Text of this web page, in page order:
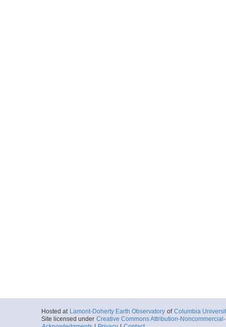
Hosted at Lamont-Doherty Earth Observatory of Columbia
Site licensed under Creative Commons Attribution-